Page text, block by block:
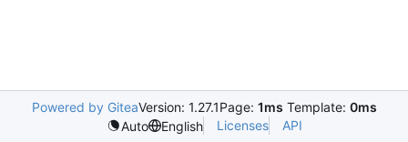
Powered by GiteaVersion: 1.27.1Page: 1ms Template: 0ms
Auto
English Licenses API